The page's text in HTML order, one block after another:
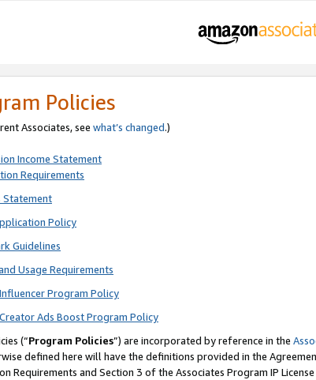
Policies
Associates, see what’s changed.)
Income Statement
Requirements
Statement
Policy
Guidelines
Usage Requirements
Program Policy
Ads Boost Program Policy
(“Program Policies”) are incorporated by reference in the
defined here will have the definitions provided in the
Requirements and Section 3 of the Associates Program IP